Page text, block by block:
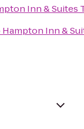
Inn & Suites
Hampton Inn &